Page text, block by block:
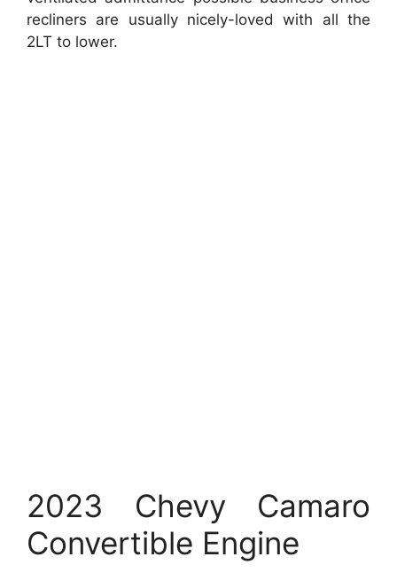
recliners are usually nicely-loved with all the
2LT to lower.
2023 Chevy Camaro
Convertible Engine